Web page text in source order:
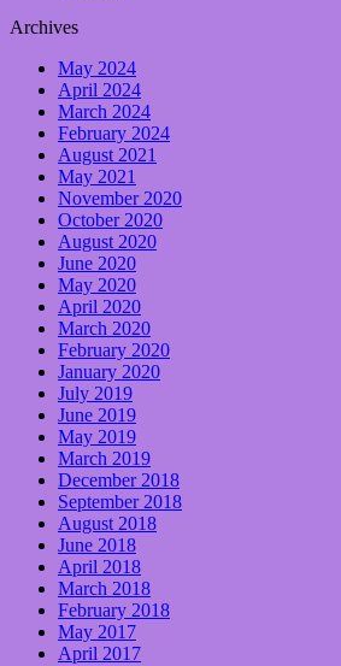
Archives
May 2024
April 2024
March 2024
February 2024
August 2021
May 2021
November 2020
October 2020
August 2020
June 2020
May 2020
April 2020
March 2020
February 2020
January 2020
July 2019
June 2019
May 2019
March 2019
December 2018
September 2018
August 2018
June 2018
April 2018
March 2018
February 2018
May 2017
April 2017